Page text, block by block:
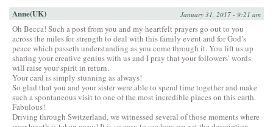
Anne(UK) January 31, 2017 - 9:21 am
Oh Becca! Such a post from you and my heartfelt prayers go out to you
across the miles for strength to deal with this family event and for God’s
peace which passeth understanding as you come through it. You lift us up
sharing your creative genius with us and I pray that your followers’ words
will raise your spirit in return.
Your card is simply stunning as always!
So glad that you and your sister were able to spend time together and make
such a spontaneous visit to one of the most incredible places on this earth.
Fabulous!
Driving through Switzerland, we witnessed several of those moments where